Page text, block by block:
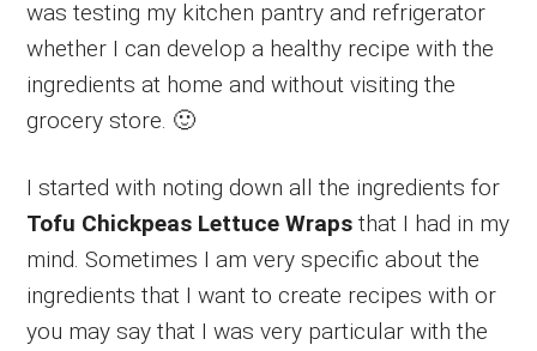
was testing my kitchen pantry and refrigerator
whether I can develop a healthy recipe with the
ingredients at home and without visiting the
grocery store. 🙂
I started with noting down all the ingredients for
Tofu Chickpeas Lettuce Wraps that I had in my
mind. Sometimes I am very specific about the
ingredients that I want to create recipes with or
you may say that I was very particular with the